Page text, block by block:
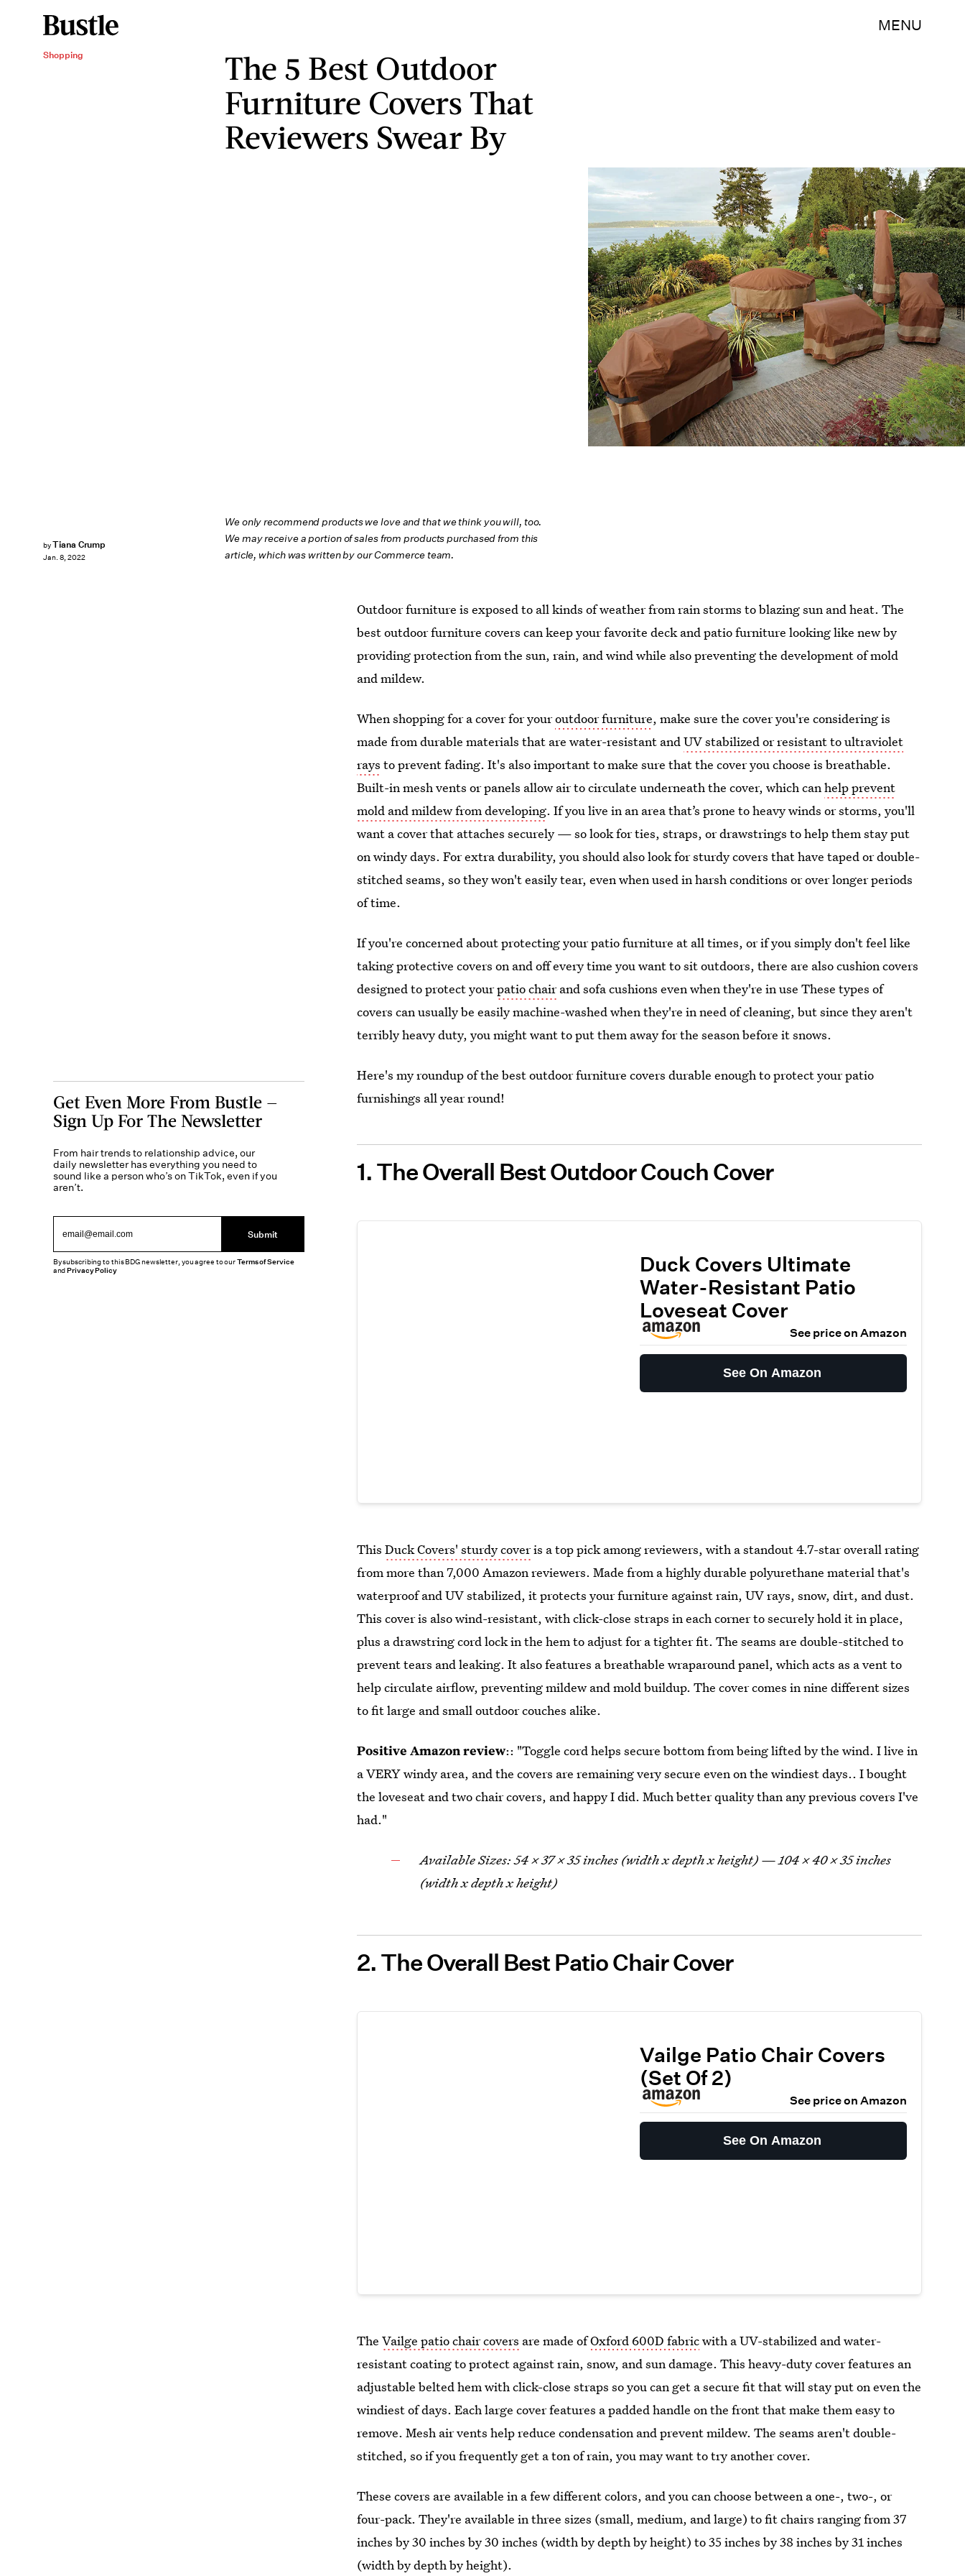
MENU
Shopping
The 5 Best Outdoor
Furniture Covers That
Reviewers Swear By
We only recommend products we love and that we think you will, too.
We may receive a portion of sales from products purchased from this
article, which was written by our Commerce team.
byTiana Crump
Jan. 8, 2022
Amazon
Outdoor furniture is exposed to all kinds of weather from rain storms to blazing sun and heat. The
best outdoor furniture covers can keep your favorite deck and patio furniture looking like new by
providing protection from the sun, rain, and wind while also preventing the development of mold
and mildew.
When shopping for a cover for youroutdoor furniture, make sure the cover you're considering is
made from durable materials that are water-resistant andUV stabilized or resistant to ultraviolet
rays to prevent fading. It's also important to make sure that the cover you choose is breathable.
Built-in mesh vents or panels allow air to circulate underneath the cover, which canhelp prevent
mold and mildew from developing. If you live in an area that’s prone to heavy winds or storms, you'll
want a cover that attaches securely — so look for ties, straps, or drawstrings to help them stay put
on windy days. For extra durability, you should also look for sturdy covers that have taped or double-
stitched seams, so they won't easily tear, even when used in harsh conditions or over longer periods
of time.
If you're concerned about protecting your patio furniture at all times, or if you simply don't feel like
taking protective covers on and off every time you want to sit outdoors, there are also cushion covers
designed to protect yourpatio chairand sofa cushions even when they're in use These types of
covers can usually be easily machine-washed when they're in need of cleaning, but since they aren't
terribly heavy duty, you might want to put them away for the season before it snows.
Here's my roundup of the best outdoor furniture covers durable enough to protect your patio
furnishings all year round!
1. The Overall Best Outdoor Couch Cover
Duck Covers Ultimate
Water-Resistant Patio
Loveseat Cover
See price on Amazon
See On Amazon
ThisDuck Covers' sturdy coveris a top pick among reviewers, with a standout 4.7-star overall rating
from more than 7,000 Amazon reviewers. Made from a highly durable polyurethane material that's
waterproof and UV stabilized, it protects your furniture against rain, UV rays, snow, dirt, and dust.
This cover is also wind-resistant, with click-close straps in each corner to securely hold it in place,
plus a drawstring cord lock in the hem to adjust for a tighter fit. The seams are double-stitched to
prevent tears and leaking. It also features a breathable wraparound panel, which acts as a vent to
help circulate airflow, preventing mildew and mold buildup. The cover comes in nine different sizes
to fit large and small outdoor couches alike.
Positive Amazon review:: "Toggle cord helps secure bottom from being lifted by the wind. I live in
a VERY windy area, and the covers are remaining very secure even on the windiest days.. I bought
the loveseat and two chair covers, and happy I did. Much better quality than any previous covers I've
had."
Available Sizes: 54 x 37 x 35 inches (width x depth x height) — 104 x 40 x 35 inches
(width x depth x height)
2. The Overall Best Patio Chair Cover
Vailge Patio Chair Covers
(Set Of 2)
See price on Amazon
See On Amazon
TheVailge patio chair covers are made ofOxford 600D fabricwith a UV-stabilized and water-
resistant coating to protect against rain, snow, and sun damage. This heavy-duty cover features an
adjustable belted hem with click-close straps so you can get a secure fit that will stay put on even the
windiest of days. Each large cover features a padded handle on the frontthat make them easy to
remove. Mesh air vents help reduce condensation and prevent mildew. The seams aren't double-
stitched, so if you frequently get a ton of rain, you may want to try another cover.
These covers are available in a few different colors, and you can choose between a one-, two-, or
four-pack. They're available in three sizes (small, medium, and large) to fit chairs ranging from 37
inches by 30 inches by 30 inches (width by depth by height) to 35 inches by 38 inches by 31 inches
(width by depth by height).
Get Even More From Bustle —
Sign Up For The Newsletter
From hair trends to relationship advice, our
daily newsletter has everything you need to
sound like a person who’s on TikTok, even if you
aren’t.
Submit
By subscribing to this BDG newsletter, you agree to ourTerms of Service
andPrivacy Policy